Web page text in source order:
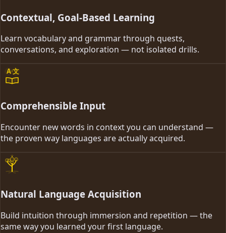
Contextual, Goal-Based Learning
Learn vocabulary and grammar through quests,
conversations, and exploration — not isolated drills.
A文
Comprehensible Input
Encounter new words in context you can understand —
the proven way languages are actually acquired.
Natural Language Acquisition
Build intuition through immersion and repetition — the
same way you learned your first language.